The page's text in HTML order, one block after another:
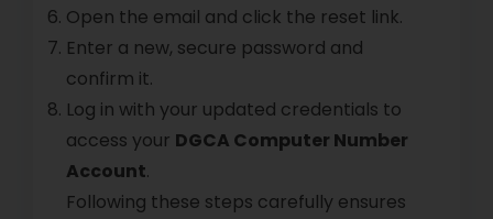
Open the email and click the reset link.
Enter a new, secure password and
confirm it.
Log in with your updated credentials to
access your DGCA Computer Number
Account.
Following these steps carefully ensures